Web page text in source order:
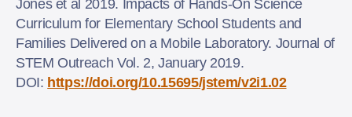
Jones et al 2019. Impacts of Hands-On Science
Curriculum for Elementary School Students and
Families Delivered on a Mobile Laboratory. Journal of
STEM Outreach Vol. 2, January 2019.
DOI: https://doi.org/10.15695/jstem/v2i1.02